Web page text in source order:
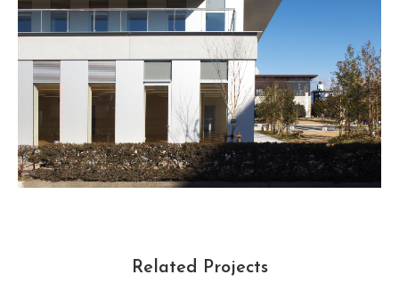
Related Projects